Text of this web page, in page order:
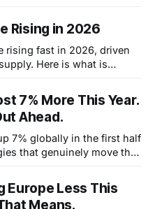
Rising in 2026
rising fast in 2026, driven
Here is what is
7% More This Year.
Ahead.
7% globally in the first half
that genuinely move the
Europe Less This
Means.